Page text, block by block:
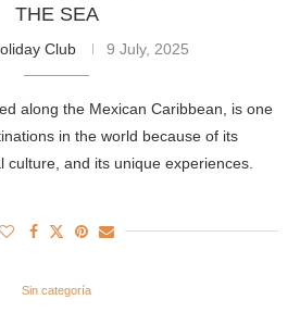
THE SEA
Club 9 July, 2025
along the Mexican Caribbean, is one
in the world because of its
culture, and its unique experiences.
Sin categoría